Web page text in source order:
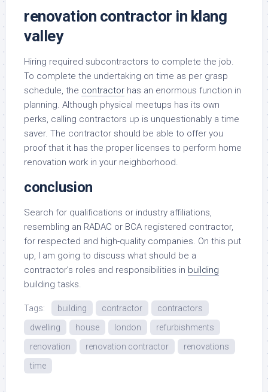
renovation contractor in klang
valley
Hiring required subcontractors to complete the job.
To complete the undertaking on time as per grasp
schedule, the contractor has an enormous function in
planning. Although physical meetups has its own
perks, calling contractors up is unquestionably a time
saver. The contractor should be able to offer you
proof that it has the proper licenses to perform home
renovation work in your neighborhood.
conclusion
Search for qualifications or industry affiliations,
resembling an RADAC or BCA registered contractor,
for respected and high-quality companies. On this put
up, I am going to discuss what should be a
contractor’s roles and responsibilities in building
building tasks.
Tags: building contractor
contractors
dwelling
house london
refurbishments
renovation
renovation contractor
renovations
time